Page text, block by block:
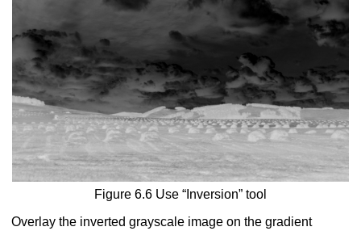
Figure 6.6 Use “Inversion” tool
Overlay the inverted grayscale image on the gradient